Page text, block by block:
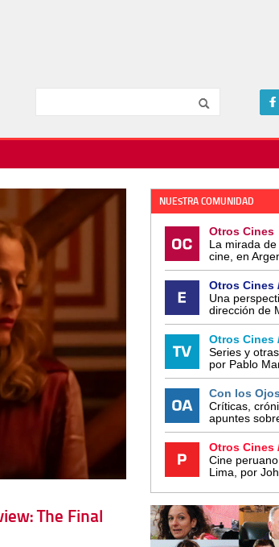
The Final
NUESTRA COMUNIDAD
Otros Cines
La mirada
cine, en
Otros Cines
Una
dirección de
Otros Cines
Series y
por Pablo
Con los
Críticas,
apuntes
Otros Cines
Cine
Lima, por